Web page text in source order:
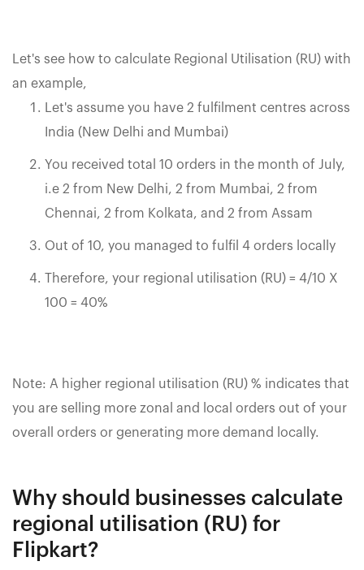
Let's see how to calculate Regional Utilisation (RU) with
an example,
Let's assume you have 2 fulfilment centres across
India (New Delhi and Mumbai)
You received total 10 orders in the month of July,
i.e 2 from New Delhi, 2 from Mumbai, 2 from
Chennai, 2 from Kolkata, and 2 from Assam
Out of 10, you managed to fulfil 4 orders locally
Therefore, your regional utilisation (RU) = 4/10 X
100 = 40%
Note: A higher regional utilisation (RU) % indicates that
you are selling more zonal and local orders out of your
overall orders or generating more demand locally.
Why should businesses calculate
regional utilisation (RU) for
Flipkart?